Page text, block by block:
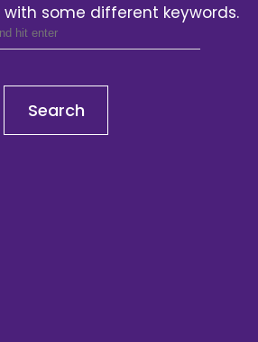
some different keywords.
Search